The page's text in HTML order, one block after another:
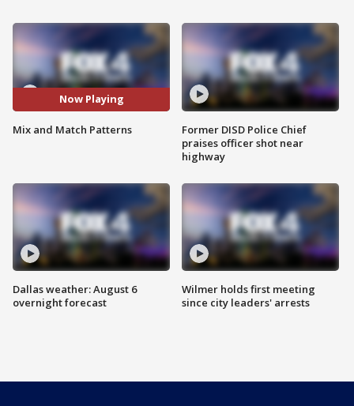
Now Playing
Mix and Match Patterns
Dallas weather: August 6
overnight forecast
Former DISD Police Chief
praises officer shot near
highway
Wilmer holds first meeting
since city leaders' arrests